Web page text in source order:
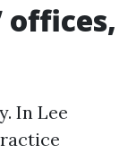
offices,
In Lee